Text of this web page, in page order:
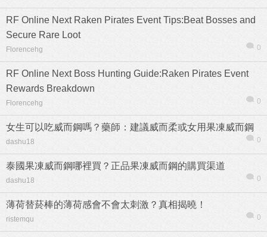
RF Online Next Raken Pirates Event Tips:Beat Bosses and
Secure Rare Loot
Florencehg 0
RF Online Next Boss Hunting Guide:Raken Pirates Event
Rewards Breakdown
Florencehg 0
女生可以吃威而鋼嗎？藥師：建議威而柔或女用果凍威而鋼
dashu18 0
泰國果凍威而鋼哪裡買？正品果凍威而鋼的購買渠道
dashu18 0
薄荷替菸棒的薄荷感會不會太刺激？真相揭曉！
ristemqu 0